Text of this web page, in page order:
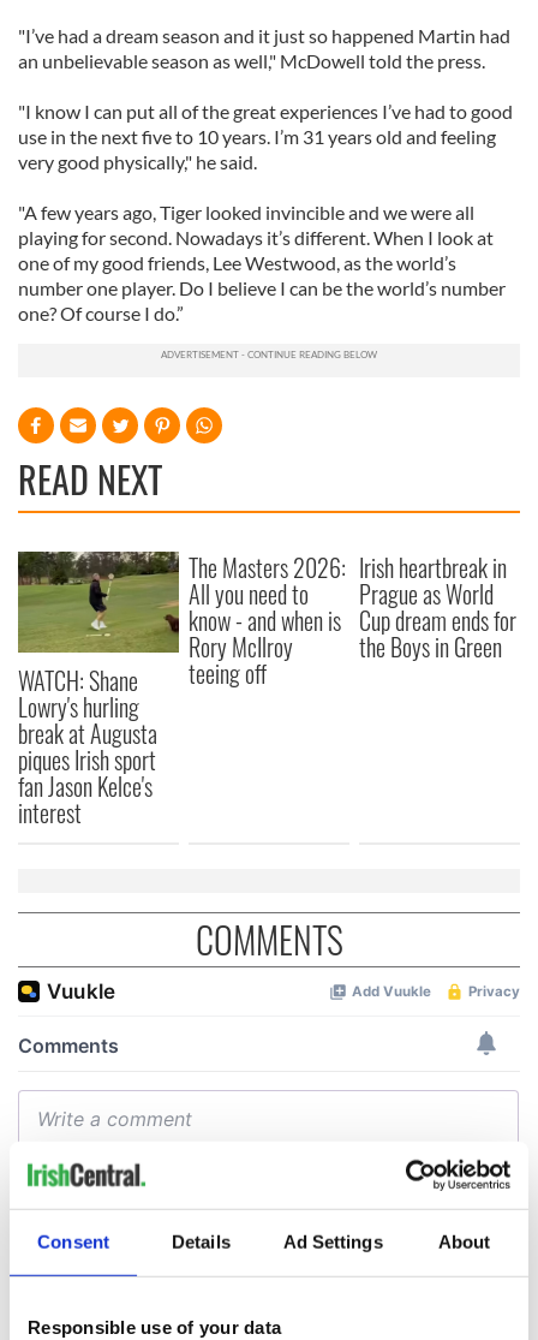
Consent Details Ad Settings About
Responsible use of your data
"I’ve had a dream season and it just so happened Martin had
an unbelievable season as well," McDowell told the press.
"I know I can put all of the great experiences I’ve had to good
use in the next five to 10 years. I’m 31 years old and feeling
very good physically," he said.
"A few years ago, Tiger looked invincible and we were all
playing for second. Nowadays it’s different. When I look at
one of my good friends, Lee Westwood, as the world’s
number one player. Do I believe I can be the world’s number
one? Of course I do.”
READ NEXT
WATCH: Shane
Lowry's hurling
break at Augusta
piques Irish sport
fan Jason Kelce's
interest
The Masters 2026:
All you need to
know - and when is
Rory McIlroy
teeing off
Irish heartbreak in
Prague as World
Cup dream ends for
the Boys in Green
COMMENTS